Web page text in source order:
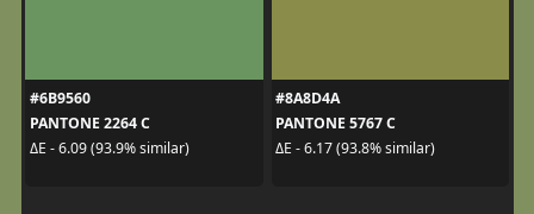
#6B9560
PANTONE 2264 C
ΔE - 6.09 (93.9% similar)
#8A8D4A
PANTONE 5767 C
ΔE - 6.17 (93.8% similar)